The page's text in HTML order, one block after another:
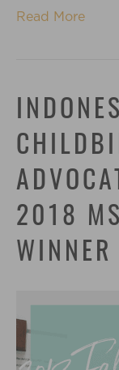
Read More
2018
WINNER